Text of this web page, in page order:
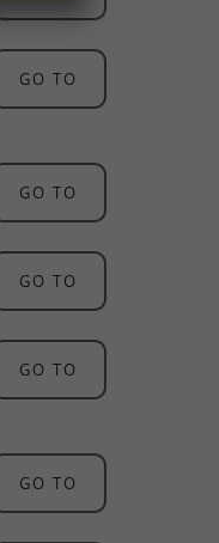
GO TO
GO TO
GO TO
GO TO
GO TO